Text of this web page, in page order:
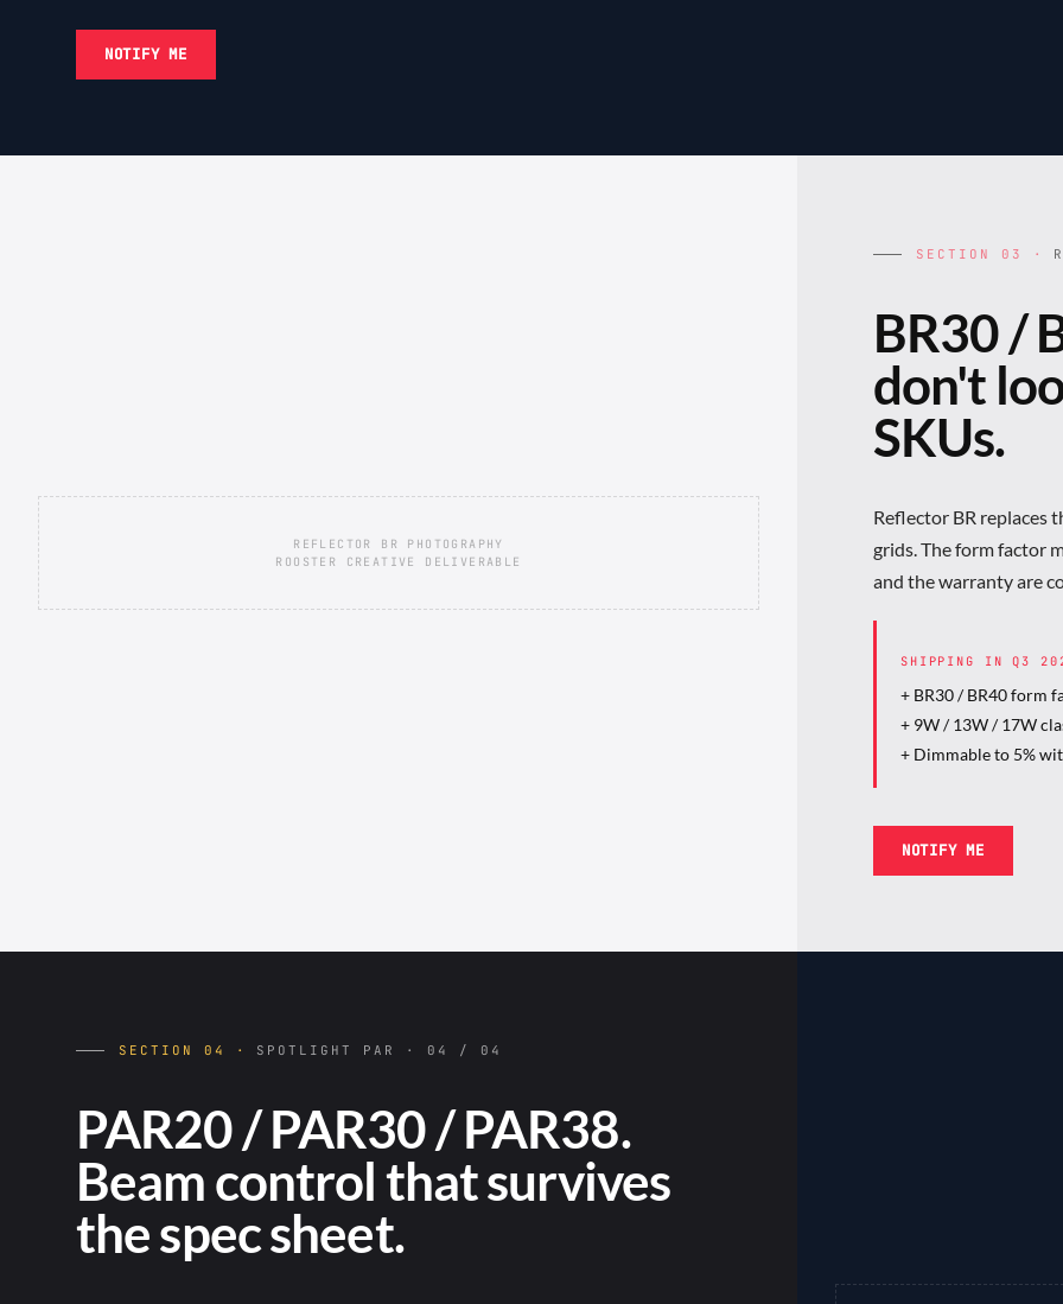
NOTIFY ME
REFLECTOR BR PHOTOGRAPHY
ROOSTER CREATIVE DELIVERABLE
SECTION 03 ·
BR30 /
don't
SKUs.
Reflector BR replaces
grids. The form factor
and the warranty are
SHIPPING IN Q3
+ BR30 / BR40 form
+ 9W / 13W / 17W
+ Dimmable to 5%
NOTIFY ME
SECTION 04 · SPOTLIGHT PAR · 04 / 04
PAR20 / PAR30 / PAR38.
Beam control that survives
the spec sheet.